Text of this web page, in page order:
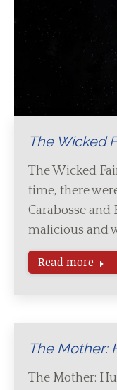
The Wicked
The Wicked
time, there
Carabosse and
malicious and
Read more
The Mother:
The Mother: